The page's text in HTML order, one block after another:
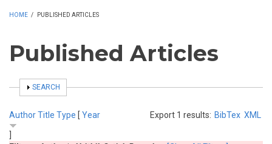
HOME / PUBLISHED ARTICLES
Published Articles
SHOW
SEARCH
Export 1 results: BibTex XML
AuthorTitle Type [ Year